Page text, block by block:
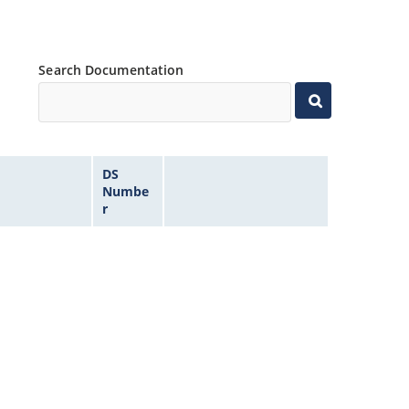
Search Documentation
DS
Numbe
r